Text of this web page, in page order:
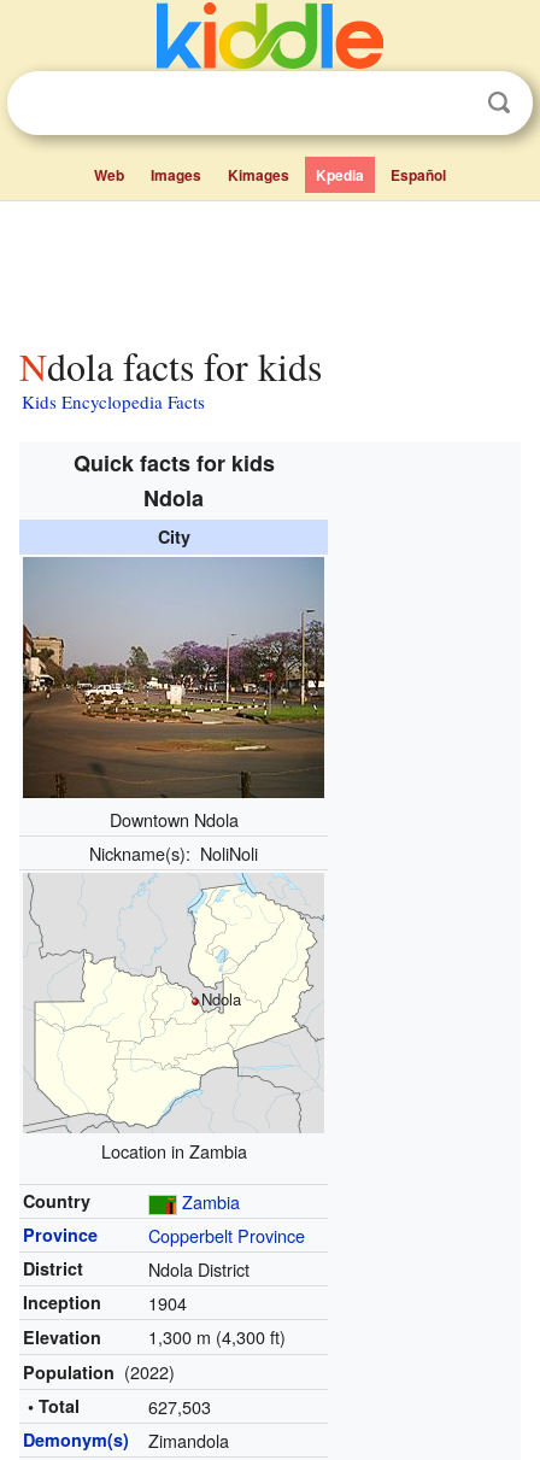
Web Images Kimages Kpedia Español
Ndola facts for kids
Kids Encyclopedia Facts
Quick facts for kids
Ndola
City
Downtown Ndola
Nickname(s): NoliNoli
Ndola
Location in Zambia
Country Zambia
Province Copperbelt Province
District Ndola District
Inception 1904
Elevation 1,300 m (4,300 ft)
Population (2022)
• Total 627,503
Demonym(s) Zimandola